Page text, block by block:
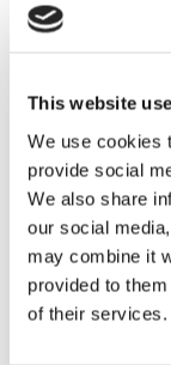
This website
We use cookies
provide social
We also share
our social
may combine it
provided to
of their services.
Press &
AACC
AACC
Advocacy